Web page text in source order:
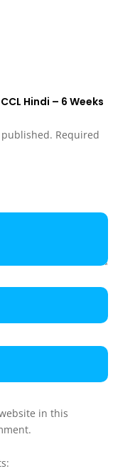
Hindi – 6 Weeks
Required
in this